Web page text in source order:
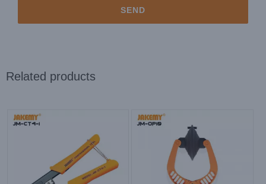
Related products